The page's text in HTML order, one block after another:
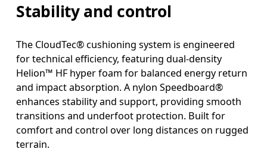
Stability and control
The CloudTec® cushioning system is engineered
for technical efficiency, featuring dual-density
Helion™ HF hyper foam for balanced energy return
and impact absorption. A nylon Speedboard®
enhances stability and support, providing smooth
transitions and underfoot protection. Built for
comfort and control over long distances on rugged
terrain.